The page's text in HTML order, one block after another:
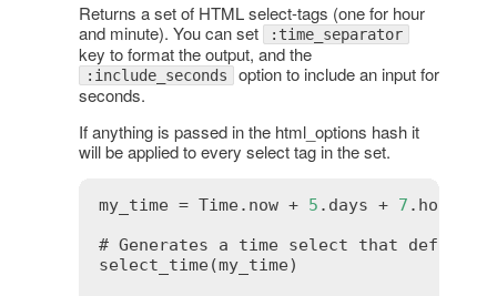
Returns a set of HTML select-tags (one for hour
and minute). You can set
:time_separator
key to format the output, and the
:include_seconds option to include an input for
seconds.
If anything is passed in the html_options hash it
will be applied to every select tag in the set.
my_time = Time.now + 5 .days + 7 .hours +
# Generates a time select that
select_time(my_time)